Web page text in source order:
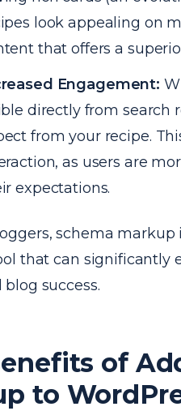
look appealing on
that offers a
Engagement:
directly from search
from your recipe.
as users are
expectations.
schema markup
that can significantly
success.
of
to